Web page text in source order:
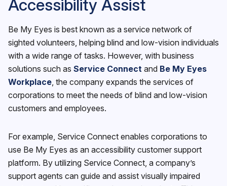
Accessibility Assist
Be My Eyes is best known as a service network of
sighted volunteers, helping blind and low-vision individuals
with a wide range of tasks. However, with business
solutions such as Service Connect and Be My Eyes
Workplace , the company expands the services of
corporations to meet the needs of blind and low-vision
customers and employees.
For example, Service Connect enables corporations to
use Be My Eyes as an accessibility customer support
platform. By utilizing Service Connect, a company’s
support agents can guide and assist visually impaired